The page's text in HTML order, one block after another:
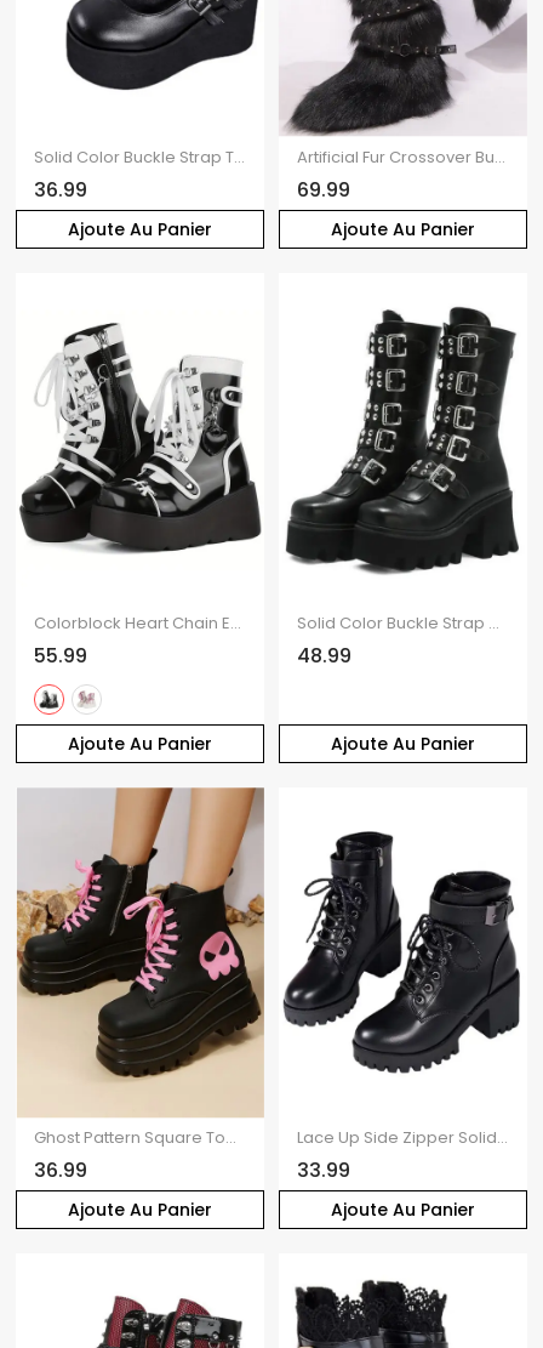
Ajoute Au Panier
Solid Color Buckle Strap Thick Platform Round Toe Casual Shoes
36.99
Ajoute Au Panier
Artificial Fur Crossover Buckle Strap Knee-length Snow Boots
69.99
Ajoute Au Panier
Colorblock Heart Chain Embellishment Lace Up Side Zipper Thick Platform Punk Style Boots
55.99
Ajoute Au Panier
Solid Color Buckle Strap Back Zipper Thick Platform Punk Style Boots
48.99
Ajoute Au Panier
Ghost Pattern Square Toe Lace Up Side Zipper Thick Platform Gothic Martin Boots
36.99
Ajoute Au Panier
Lace Up Side Zipper Solid Color Boots Chunky Heel Buckle Strap Martin Boots
33.99